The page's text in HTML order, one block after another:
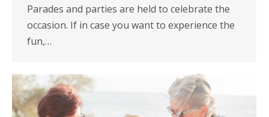
Parades and parties are held to celebrate the
occasion. If in case you want to experience the
fun,…